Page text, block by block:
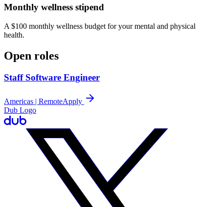
Monthly wellness stipend
A $100 monthly wellness budget for your mental and physical
health.
Open roles
Staff Software Engineer
Americas | RemoteApply
Dub Logo